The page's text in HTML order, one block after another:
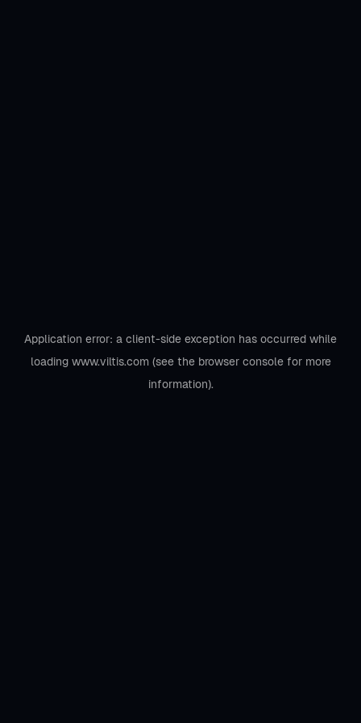
Application error: a client-side exception has occurred while
loading www.viltis.com(see the browser consolefor more
information).